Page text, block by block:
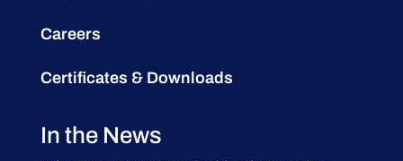
Careers
Certificates & Downloads
In the News